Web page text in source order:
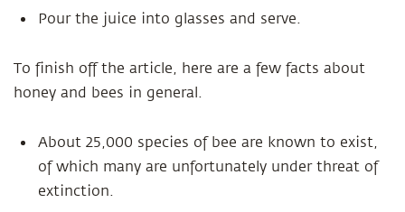
Pour the juice into glasses and serve.
To finish off the article, here are a few facts about
honey and bees in general.
About 25,000 species of bee are known to exist,
of which many are unfortunately under threat of
extinction.